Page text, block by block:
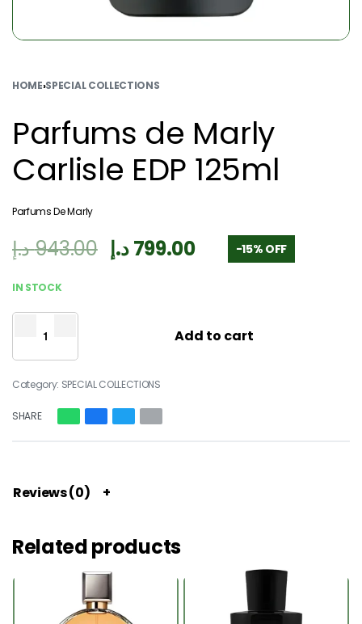
HOME›SPECIAL COLLECTIONS
Parfums de Marly
Carlisle EDP 125ml
Parfums De Marly
943.00د.إ 799.00د.إ -15% OFF
IN STOCK
Add to cart
Category: SPECIAL COLLECTIONS
SHARE
Reviews (0)
Related products